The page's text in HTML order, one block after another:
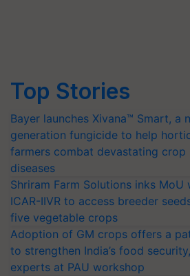
Top Stories
Bayer launches Xivana™ Smart, a
generation fungicide to help
farmers combat devastating crop
diseases
Shriram Farm Solutions inks MoU
ICAR-IIVR to access breeder
five vegetable crops
Adoption of GM crops offers a
to strengthen India’s food
experts at PAU workshop